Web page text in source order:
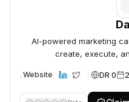
AI-powered marketing
create, execute,
Website DR 0